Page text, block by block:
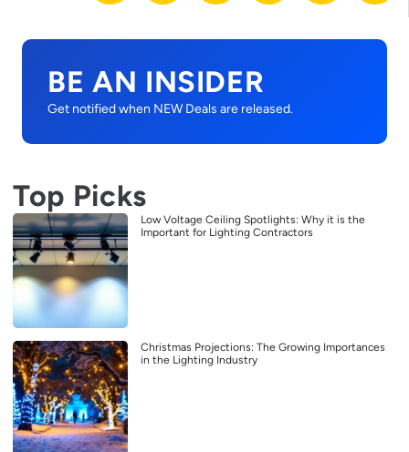
BE AN INSIDER
Get notified when NEW Deals are released.
Top Picks
Low Voltage Ceiling Spotlights: Why it is the
Important for Lighting Contractors
Christmas Projections: The Growing Importances
in the Lighting Industry